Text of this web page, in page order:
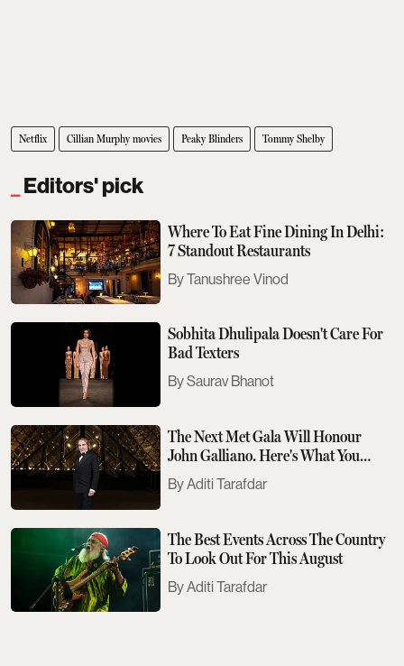
Netflix Cillian Murphy movies Peaky Blinders Tommy Shelby
Editors' pick
Where To Eat Fine Dining In Delhi:
7 Standout Restaurants
Tanushree Vinod
Sobhita Dhulipala Doesn't Care For
Bad Texters
Saurav Bhanot
The Next Met Gala Will Honour
John Galliano. Here's What You
Need To Know
Aditi Tarafdar
The Best Events Across The Country
To Look Out For This August
Aditi Tarafdar